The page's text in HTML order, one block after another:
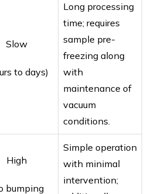
Slow
to days)
Long processing
time; requires
sample pre-
freezing along
with
maintenance of
vacuum
conditions.
High
bumping
Simple operation
with minimal
intervention;